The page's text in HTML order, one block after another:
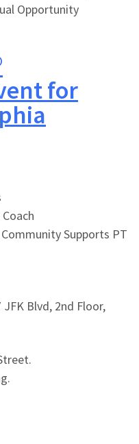
Opportunity
for
Supports PT
Blvd, 2nd Floor,